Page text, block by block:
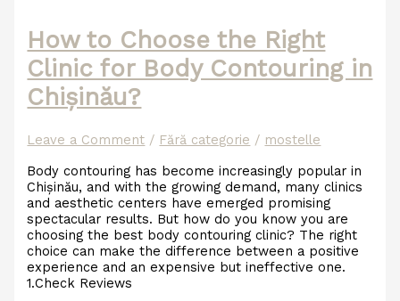
How to Choose the Right
Clinic for Body Contouring in
Chișinău?
Leave a Comment / Fără categorie / mostelle
Body contouring has become increasingly popular in
Chișinău, and with the growing demand, many clinics
and aesthetic centers have emerged promising
spectacular results. But how do you know you are
choosing the best body contouring clinic? The right
choice can make the difference between a positive
experience and an expensive but ineffective one.
1.Check Reviews